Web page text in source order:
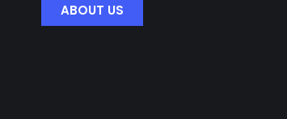
ABOUT US